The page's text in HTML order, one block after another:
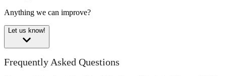
Anything we can improve?
Let us know!
Frequently Asked Questions